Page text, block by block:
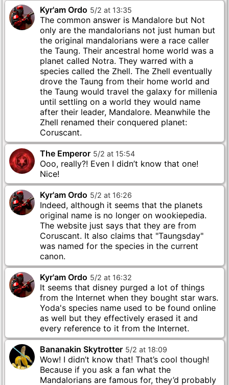
Kyr'am Ordo 5/2 at 13:35
The common answer is Mandalore but Not
only are the mandalorians not just human but
the original mandalorians were a race caller
the Taung. Their ancestral home world was a
planet called Notra. They warred with a
species called the Zhell. The Zhell eventually
drove the Taung from their home world and
the Taung would travel the galaxy for millenia
until settling on a world they would name
after their leader, Mandalore. Meanwhile the
Zhell renamed their conquered planet:
Coruscant.
The Emperor 5/2 at 15:54
Ooo, really?! Even I didn’t know that one!
Nice!
Kyr'am Ordo 5/2 at 16:26
Indeed, although it seems that the planets
original name is no longer on wookiepedia.
The website just says that they are from
Coruscant. It also claims that "Taungsday"
was named for the species in the current
canon.
Kyr'am Ordo 5/2 at 16:32
It seems that disney purged a lot of things
from the Internet when they bought star wars.
Yoda's species name used to be found online
as well but they effectively erased it and
every reference to it from the Internet.
Bananakin Skytrotter 5/2 at 18:09
Wow! I didn’t know that! That’s cool though!
Because if you ask a fan what the
Mandalorians are famous for, they’d probably